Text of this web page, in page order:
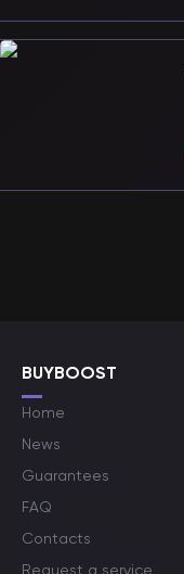
BUYBOOST
Home
News
Guarantees
FAQ
Contacts
Request a service